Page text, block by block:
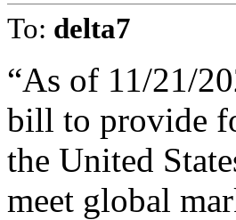
To: delta7
“As of 11/21/
bill to provide
the United
meet global